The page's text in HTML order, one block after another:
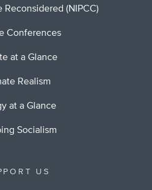
Reconsidered (NIPCC)
Conferences
at a Glance
Realism
at a Glance
Socialism
US